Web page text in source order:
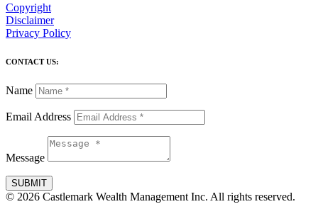
Copyright
Disclaimer
Privacy Policy
CONTACT US:
Name
Email Address
Message
SUBMIT
© 2026 Castlemark Wealth Management Inc. All rights reserved.